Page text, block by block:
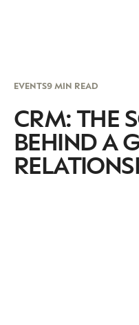
EVENTS9 MIN READ
CRM: THE
BEHIND A